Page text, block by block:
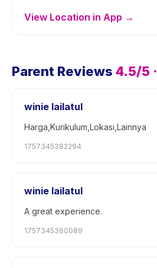
View Location in App →
Parent Reviews 4.5/5 ·
winie lailatul
Harga,Kurikulum,Lokasi,Lainnya
1757345382294
winie lailatul
A great experience.
1757345360089